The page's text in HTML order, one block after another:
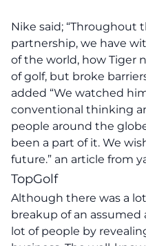
Nike said; “Throughout
partnership, we have
of the world, how Tiger
of golf, but broke
added “We watched
conventional thinking
people around the
been a part of it. We
future.” an article from
TopGolf
Although there was a
breakup of an assumed
lot of people by